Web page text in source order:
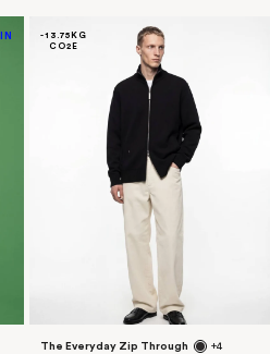
-13.75KG
CO2E
The Everyday Zip Through
+4